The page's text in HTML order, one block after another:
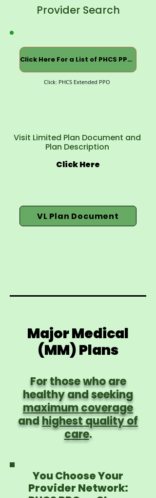
Provider Search
Click Here For a List of PHCS PPOs
Click: PHCS Extended PPO
Visit Limited Plan Document and
Plan Description
Click Here
VL Plan Document
Major Medical
(MM) Plans
For those who are
healthy and seeking
maximum coverage
andhighest quality of
care.
You Choose Your
Provider Network: